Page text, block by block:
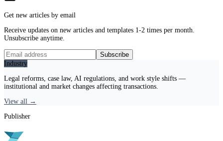
Get new articles by email
Receive updates on new articles and templates 1-2 times per month.
Unsubscribe anytime.
Subscribe
Industry
Legal reforms, case law, AI regulations, and work style shifts —
institutional and market changes affecting transactions.
View all →
Publisher